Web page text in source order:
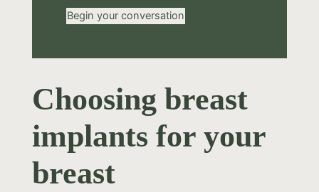
Begin your conversation
Choosing breast
implants for your
breast